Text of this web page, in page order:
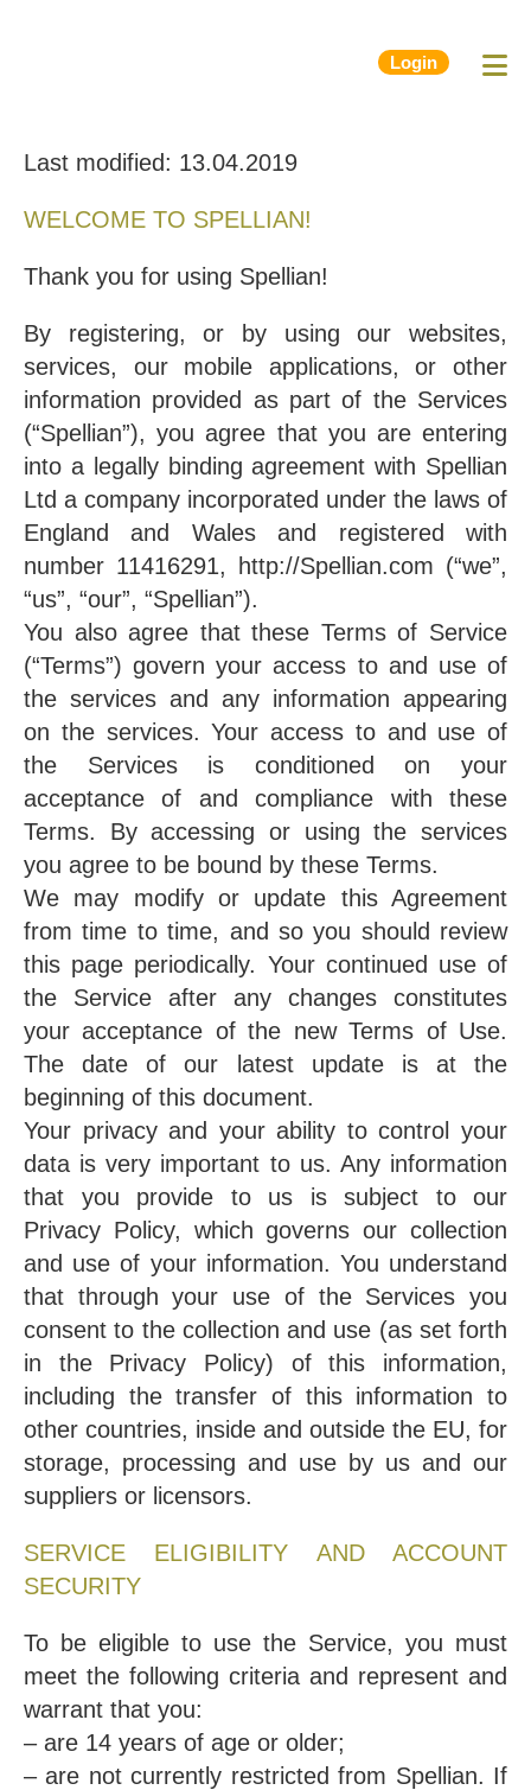
Login
Last modified: 13.04.2019
WELCOME TO SPELLIAN!
Thank you for using Spellian!
By registering, or by using our websites,
services, our mobile applications, or other
information provided as part of the Services
(“Spellian”), you agree that you are entering
into a legally binding agreement with Spellian
Ltd a company incorporated under the laws of
England and Wales and registered with
number 11416291, http://Spellian.com (“we”,
“us”, “our”, “Spellian”).
You also agree that these Terms of Service
(“Terms”) govern your access to and use of
the services and any information appearing
on the services. Your access to and use of
the Services is conditioned on your
acceptance of and compliance with these
Terms. By accessing or using the services
you agree to be bound by these Terms.
We may modify or update this Agreement
from time to time, and so you should review
this page periodically. Your continued use of
the Service after any changes constitutes
your acceptance of the new Terms of Use.
The date of our latest update is at the
beginning of this document.
Your privacy and your ability to control your
data is very important to us. Any information
that you provide to us is subject to our
Privacy Policy, which governs our collection
and use of your information. You understand
that through your use of the Services you
consent to the collection and use (as set forth
in the Privacy Policy) of this information,
including the transfer of this information to
other countries, inside and outside the EU, for
storage, processing and use by us and our
suppliers or licensors.
SERVICE ELIGIBILITY AND ACCOUNT
SECURITY
To be eligible to use the Service, you must
meet the following criteria and represent and
warrant that you:
– are 14 years of age or older;
– are not currently restricted from Spellian. If